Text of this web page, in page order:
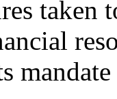
taken